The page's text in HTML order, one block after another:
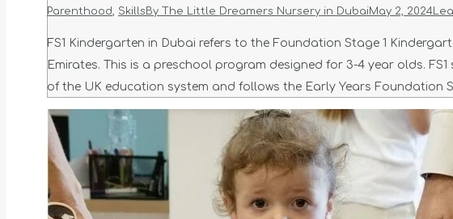
Parenthood, Skills By The Little Dreamers Nursery in DubaiMay 2, 2024
FS1 Kindergarten in Dubai refers to the Foundation Stage 1
Emirates. This is a preschool program designed for 3-4 year olds.
of the UK education system and follows the Early Years Foundation